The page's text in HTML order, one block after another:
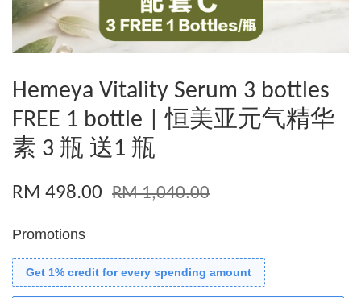
Hemeya Vitality Serum 3 bottles
FREE 1 bottle | 恒美亚元气精华
素 3 瓶 送1 瓶
RM 498.00 RM 1,040.00
Promotions
Get 1% credit for every spending amount